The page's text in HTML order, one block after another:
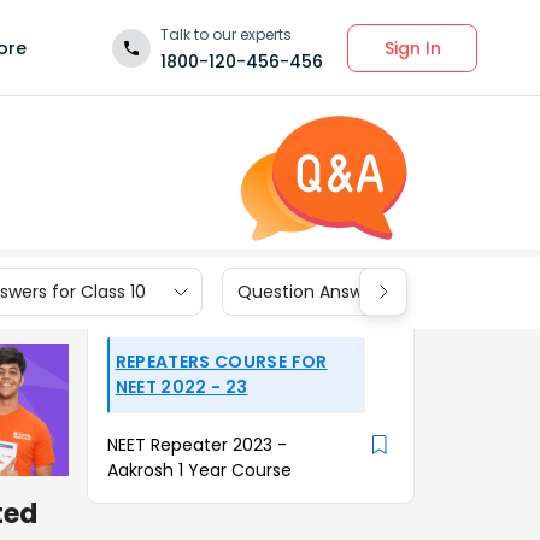
Talk to our experts
1800-120-456-456
Sign In
for Class 10 Question Answers for Class 9
REPEATERS COURSE FOR
NEET 2022 - 23
NEET Repeater 2023 -
Aakrosh 1 Year Course